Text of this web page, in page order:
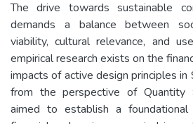
The drive towards sustainable
demands a balance between
viability, cultural relevance, and
empirical research exists on the
impacts of active design principles in
from the perspective of Quantity
aimed to establish a